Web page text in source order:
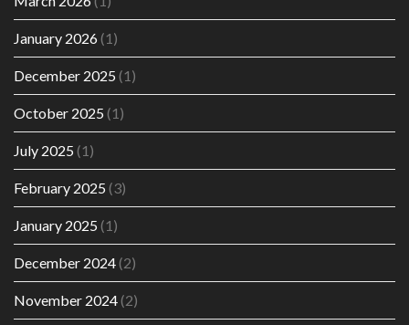
January 2026(1)
December 2025 (1)
October 2025 (1)
July 2025 (1)
February 2025 (3)
January 2025 (1)
December 2024(2)
November 2024(2)